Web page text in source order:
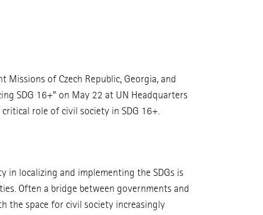
Missions of Czech Republic, Georgia, and
SDG 16+” on May 22 at UN Headquarters
role of civil society in SDG 16+.
in localizing and implementing the SDGs is
Often a bridge between governments and
the space for civil society increasingly